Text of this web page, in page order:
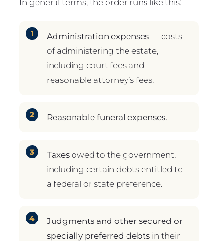
In general terms, the order runs like this:
Administration expenses— costs
of administering the estate,
including court fees and
reasonable attorney’s fees.
Reasonable funeral expenses.
Taxesowed to the government,
including certain debts entitled to
a federal or state preference.
Judgments and other secured or
specially preferred debts in their